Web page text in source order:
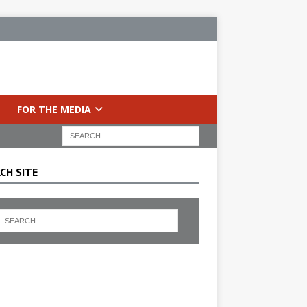
FOR THE MEDIA
SITE